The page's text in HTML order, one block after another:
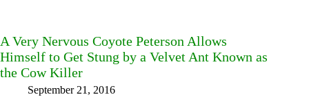
A Very Nervous Coyote Peterson Allows
Himself to Get Stung by a Velvet Ant Known as
the Cow Killer
September 21, 2016